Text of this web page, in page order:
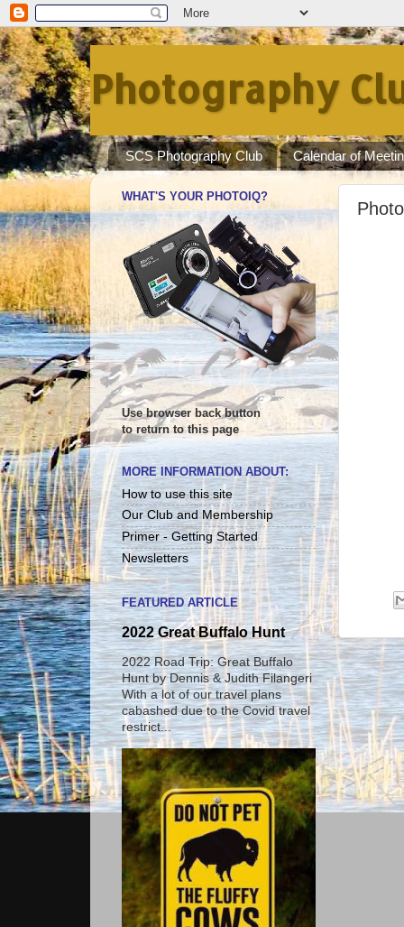
Photography
SCS Photography Club Calendar of
WHAT'S YOUR PHOTOIQ?
Use browser back button
to return to this page
MORE INFORMATION ABOUT:
How to use this site
Our Club and Membership
Primer - Getting Started
Newsletters
FEATURED ARTICLE
2022 Great Buffalo Hunt
2022 Road Trip: Great Buffalo
Hunt by Dennis & Judith Filangeri
With a lot of our travel plans
cabashed due to the Covid travel
restrict...